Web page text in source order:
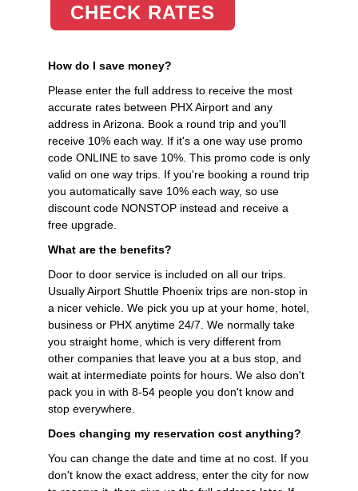
CHECK RATES
How do I save money?
Please enter the full address to receive the most
accurate rates between PHX Airport and any
address in Arizona. Book a round trip and you'll
receive 10% each way. If it's a one way use promo
code ONLINE to save 10%. This promo code is only
valid on one way trips. If you're booking a round trip
you automatically save 10% each way, so use
discount code NONSTOP instead and receive a
free upgrade.
What are the benefits?
Door to door service is included on all our trips.
Usually Airport Shuttle Phoenix trips are non-stop in
a nicer vehicle. We pick you up at your home, hotel,
business or PHX anytime 24/7. We normally take
you straight home, which is very different from
other companies that leave you at a bus stop, and
wait at intermediate points for hours. We also don't
pack you in with 8-54 people you don't know and
stop everywhere.
Does changing my reservation cost anything?
You can change the date and time at no cost. If you
don't know the exact address, enter the city for now